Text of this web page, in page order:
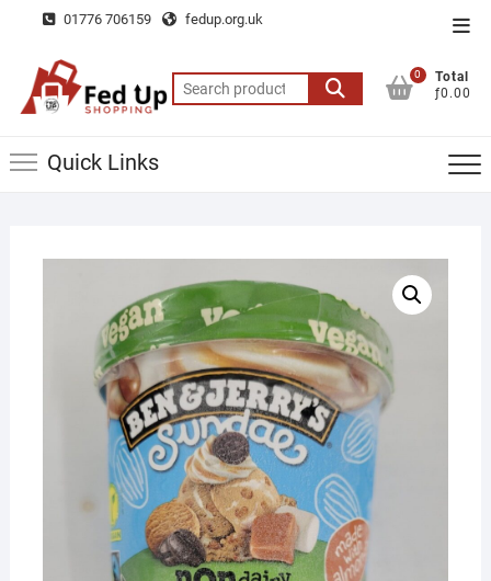
content
01776 706159 fedup.org.uk
Search
for:
0
Total
ƒ0.00
Quick Links